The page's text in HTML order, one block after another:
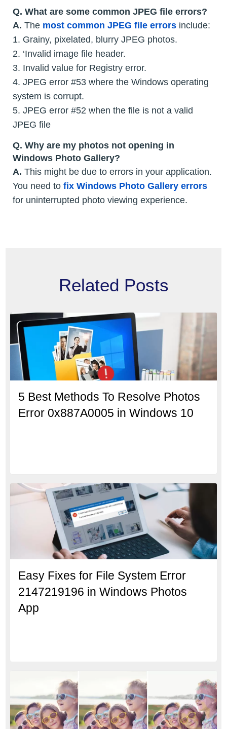
Q. What are some common JPEG file errors?
A. The most common JPEG file errors include:
1. Grainy, pixelated, blurry JPEG photos.
2. ‘Invalid image file header.
3. Invalid value for Registry error.
4. JPEG error #53 where the Windows operating
system is corrupt.
5. JPEG error #52 when the file is not a valid
JPEG file
Q. Why are my photos not opening in
Windows Photo Gallery?
A. This might be due to errors in your application.
You need to fix Windows Photo Gallery errors
for uninterrupted photo viewing experience.
Related Posts
5 Best Methods To Resolve Photos
Error 0x887A0005 in Windows 10
Easy Fixes for File System Error
2147219196 in Windows Photos
App